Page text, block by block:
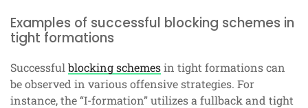
Examples of successful blocking schemes in
tight formations
Successful blocking schemesin tight formations can
be observed in various offensive strategies. For
instance, the “I-formation” utilizes a fullback and tight